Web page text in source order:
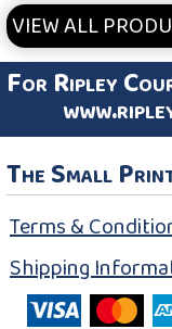
VIEW ALL
For Ripley
The Small
Terms &
Shipping